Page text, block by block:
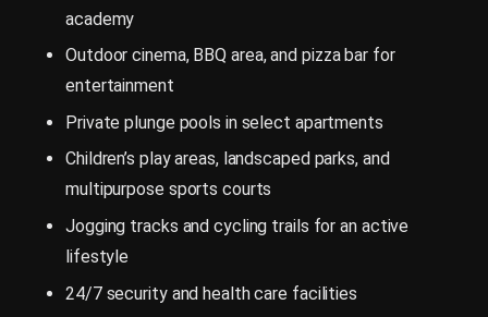
academy
Outdoor cinema, BBQ area, and pizza bar for
entertainment
Private plunge pools in select apartments
Children’s play areas, landscaped parks, and
multipurpose sports courts
Jogging tracks and cycling trails for an active
lifestyle
24/7 security and health care facilities